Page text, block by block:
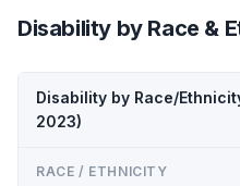
Disability by Race &
Disability by Race/
2023)
RACE / ETHNICITY